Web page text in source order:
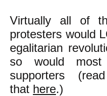
Virtually all of
protesters would
egalitarian
so would most
supporters
that here.)